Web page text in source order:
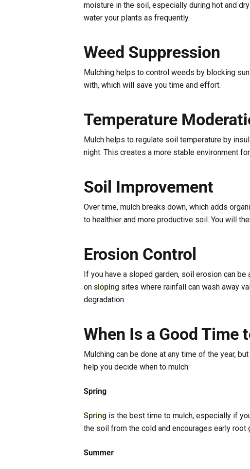
moisture in the soil, especially during hot and
water your plants as frequently.
Weed Suppression
Mulching helps to control weeds by blocking
with, which will save you time and effort.
Temperature
Mulch helps to regulate soil temperature by
night. This creates a more stable environment
Soil Improvement
Over time, mulch breaks down, which adds
to healthier and more productive soil. You will
Erosion Control
If you have a sloped garden, soil erosion can
on sloping sites where rainfall can wash away
degradation.
When Is a Good Time
Mulching can be done at any time of the year,
help you decide when to mulch:
Spring
Spring is the best time to mulch, especially if
the soil from the cold and encourages early
Summer